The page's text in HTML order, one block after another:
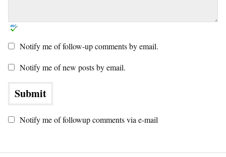
Notify me of follow-up comments by email.
Notify me of new posts by email.
Notify me of followup comments via e-mail